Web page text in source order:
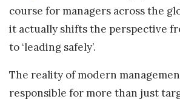
course for managers across the
it actually shifts the perspective
to ‘leading safely’.
The reality of modern
responsible for more than just